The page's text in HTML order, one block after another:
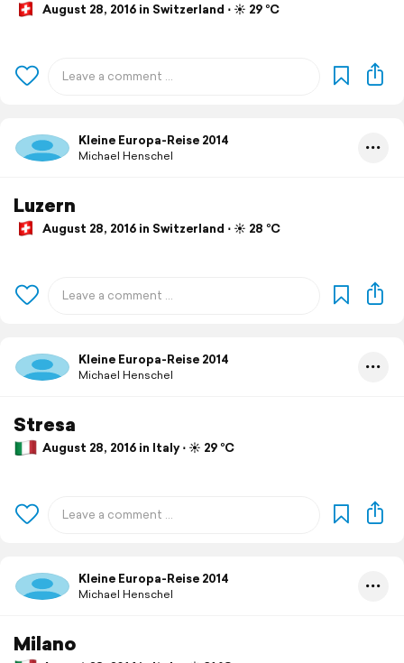
August 28, 2016 in Switzerland ⋅ ☀️ 29 °C
Kleine Europa-Reise 2014
Michael Henschel
Luzern
August 28, 2016 in Switzerland ⋅ ☀️ 28 °C
Kleine Europa-Reise 2014
Michael Henschel
Stresa
August 28, 2016 in Italy ⋅ ☀️ 29 °C
Kleine Europa-Reise 2014
Michael Henschel
Milano